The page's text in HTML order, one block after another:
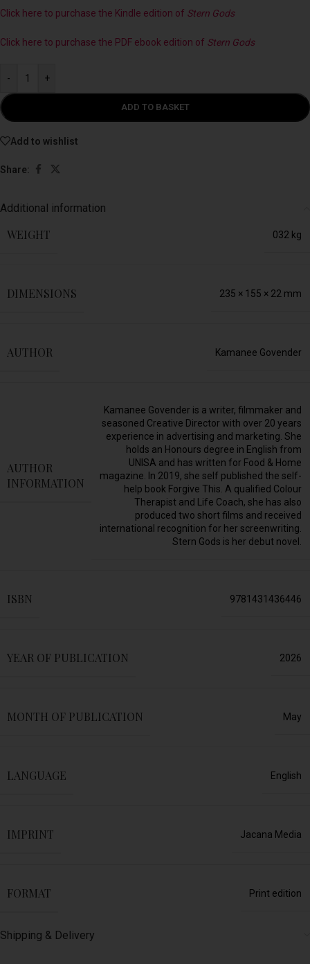
Click here to purchase the Kindle edition of Stern Gods
Click here to purchase the PDF ebook edition of Stern Gods
- +
ADD TO BASKET
Add to wishlist
Share:
Additional information
WEIGHT 032 kg
DIMENSIONS 235 × 155 × 22 mm
AUTHOR Kamanee Govender
AUTHOR
INFORMATION
Kamanee Govender is a writer, filmmaker and
seasoned Creative Director with over 20 years
experience in advertising and marketing. She
holds an Honours degree in English from
UNISA and has written for Food & Home
magazine. In 2019, she self published the self-
help book Forgive This. A qualified Colour
Therapist and Life Coach, she has also
produced two short films and received
international recognition for her screenwriting.
Stern Gods is her debut novel.
ISBN 9781431436446
YEAR OF PUBLICATION 2026
MONTH OF PUBLICATION May
LANGUAGE English
IMPRINT Jacana Media
FORMAT Print edition
Shipping & Delivery